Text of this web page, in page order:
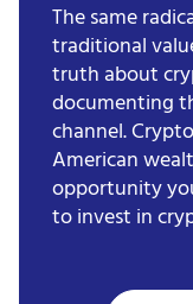
The same
traditional
truth about
documenting
channel.
American
opportunity
to invest in